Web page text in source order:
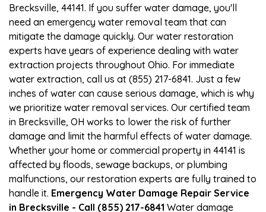
Brecksville, 44141. If you suffer water damage, you'll
need an emergency water removal team that can
mitigate the damage quickly. Our water restoration
experts have years of experience dealing with water
extraction projects throughout Ohio. For immediate
water extraction, call us at (855) 217-6841. Just a few
inches of water can cause serious damage, which is why
we prioritize water removal services. Our certified team
in Brecksville, OH works to lower the risk of further
damage and limit the harmful effects of water damage.
Whether your home or commercial property in 44141 is
affected by floods, sewage backups, or plumbing
malfunctions, our restoration experts are fully trained to
handle it. Emergency Water Damage Repair Service
in Brecksville - Call (855) 217-6841 Water damage